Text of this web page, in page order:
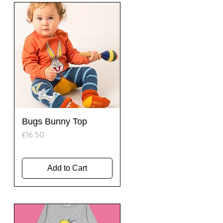
Quick View
Bugs Bunny Top
Price
£16.50
Add to Cart